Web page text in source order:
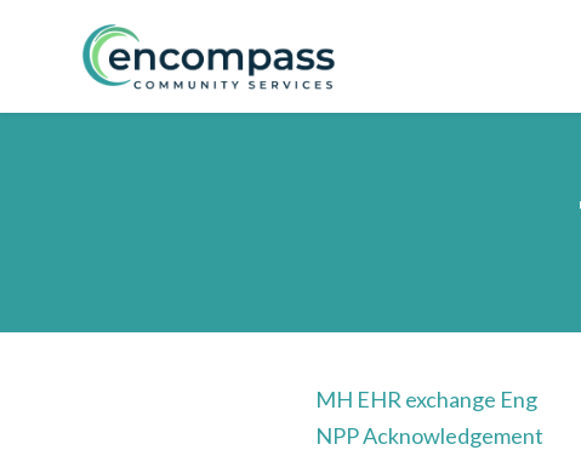
MH EHR exchange Eng
NPP Acknowledgement